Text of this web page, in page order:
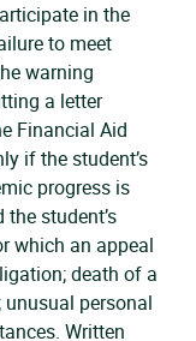
in the
to meet
warning
a letter
Financial Aid
if the student’s
progress is
student’s
which an appeal
death of a
personal
Written